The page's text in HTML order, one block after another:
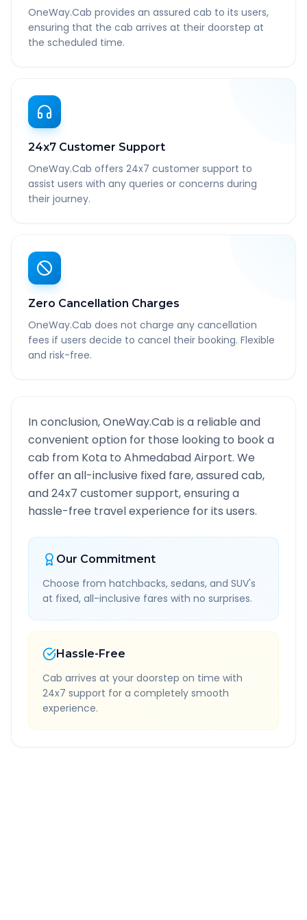
OneWay.Cab provides an assured cab to its users,
ensuring that the cab arrives at their doorstep at
the scheduled time.
24x7 Customer Support
OneWay.Cab offers 24x7 customer support to
assist users with any queries or concerns during
their journey.
Zero Cancellation Charges
OneWay.Cab does not charge any cancellation
fees if users decide to cancel their booking. Flexible
and risk-free.
In conclusion, OneWay.Cab is a reliable and
convenient option for those looking to book a
cab from Kota to Ahmedabad Airport. We
offer an all-inclusive fixed fare, assured cab,
and 24x7 customer support, ensuring a
hassle-free travel experience for its users.
Our Commitment
Choose from hatchbacks, sedans, and SUV's
at fixed, all-inclusive fares with no surprises.
Hassle-Free
Cab arrives at your doorstep on time with
24x7 support for a completely smooth
experience.